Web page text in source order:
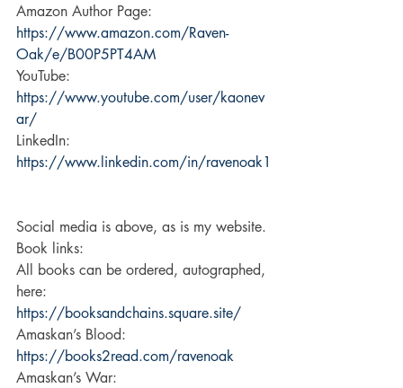
Amazon Author Page:
https://www.amazon.com/Raven-
Oak/e/B00P5PT4AM
YouTube:
https://www.youtube.com/user/kaonev
ar/
LinkedIn:
https://www.linkedin.com/in/ravenoak1
Social media is above, as is my website.
Book links:
All books can be ordered, autographed,
here:
https://booksandchains.square.site/
Amaskan’s Blood:
https://books2read.com/ravenoak
Amaskan’s War: